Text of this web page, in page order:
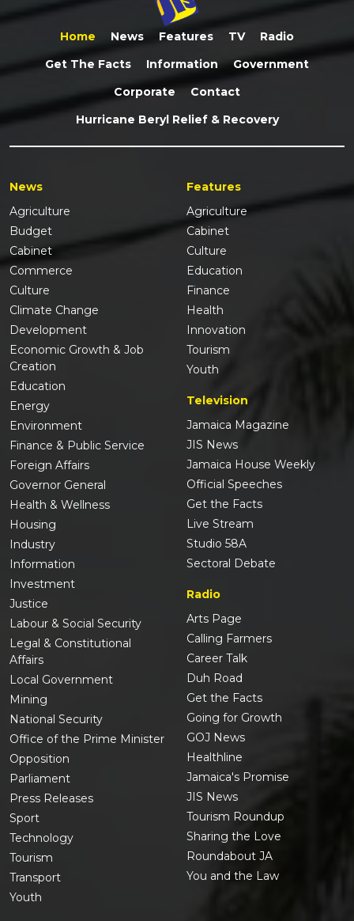
Home News Features TV
Radio
Get The Facts
Information
Government
Corporate
Contact
Hurricane Beryl Relief & Recovery
News
Agriculture
Budget
Cabinet
Commerce
Culture
Climate Change
Development
Economic Growth & Job
Creation
Education
Energy
Environment
Finance & Public Service
Foreign Affairs
Governor General
Health & Wellness
Housing
Industry
Information
Investment
Justice
Labour & Social Security
Legal & Constitutional
Affairs
Local Government
Mining
National Security
Office of the Prime Minister
Opposition
Parliament
Press Releases
Sport
Technology
Tourism
Transport
Youth
Features
Agriculture
Cabinet
Culture
Education
Finance
Health
Innovation
Tourism
Youth
Television
Jamaica Magazine
JIS News
Jamaica House Weekly
Official Speeches
Get the Facts
Live Stream
Studio 58A
Sectoral Debate
Radio
Arts Page
Calling Farmers
Career Talk
Duh Road
Get the Facts
Going for Growth
GOJ News
Healthline
Jamaica's Promise
JIS News
Tourism Roundup
Sharing the Love
Roundabout JA
You and the Law